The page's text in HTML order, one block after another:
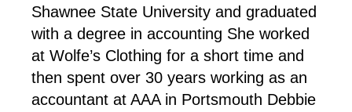
Shawnee State University and graduated
with a degree in accounting She worked
at Wolfe’s Clothing for a short time and
then spent over 30 years working as an
accountant at AAA in Portsmouth Debbie